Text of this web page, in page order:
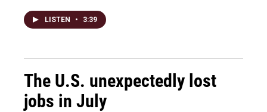
LISTEN • 3:39
The U.S. unexpectedly lost
jobs in July